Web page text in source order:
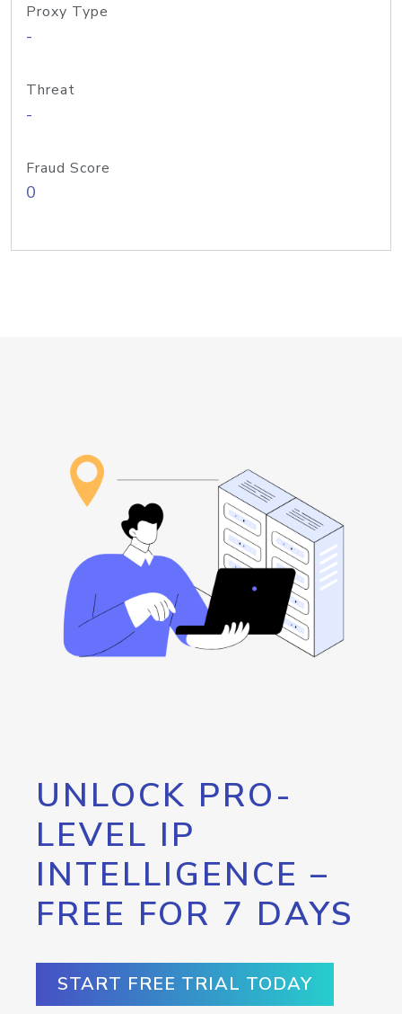
Proxy Type
-
Threat
-
Fraud Score
0
UNLOCK PRO-
LEVEL IP
INTELLIGENCE –
FREE FOR 7 DAYS
START FREE TRIAL TODAY